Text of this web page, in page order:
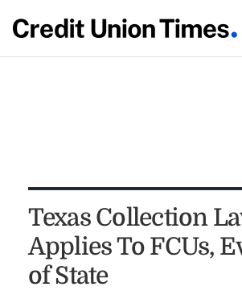
Texas Collection
Applies To FCUs,
of State